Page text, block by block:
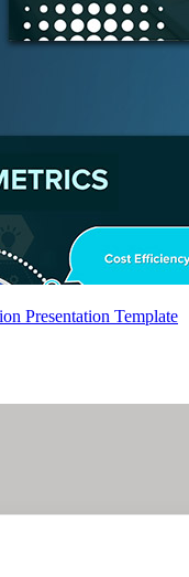
Presentation Template